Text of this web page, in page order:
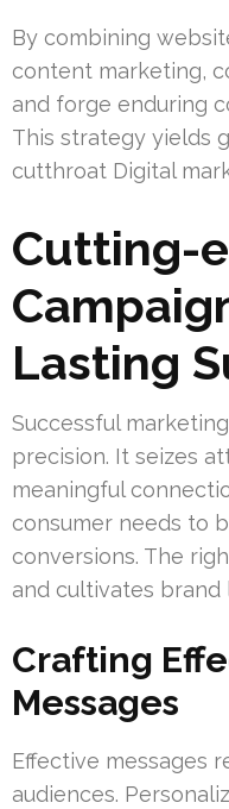
By combining
content marketing,
and forge enduring
This strategy yields
cutthroat Digital
Cutting-
Lasting
Successful
precision. It seizes
meaningful
consumer needs to
conversions. The
and cultivates brand
Crafting
Messages
Effective messages
audiences.